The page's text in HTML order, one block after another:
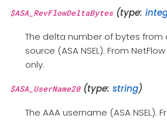
$ASA_RevFlowDeltaBytes(type:
The delta number of bytes
source (ASA NSEL). From
only.
$ASA_UserName20(type: string)
The AAA username (ASA NSEL).